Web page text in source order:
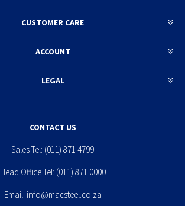
CUSTOMER CARE
ACCOUNT
LEGAL
CONTACT US
Sales Tel: (011) 871 4799
Head Office Tel: (011) 871 0000
Email: info@macsteel.co.za